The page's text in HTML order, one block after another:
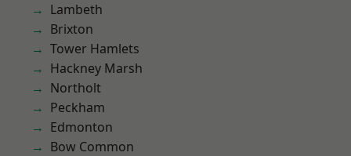
Lambeth
Brixton
Tower Hamlets
Hackney Marsh
Northolt
Peckham
Edmonton
Bow Common